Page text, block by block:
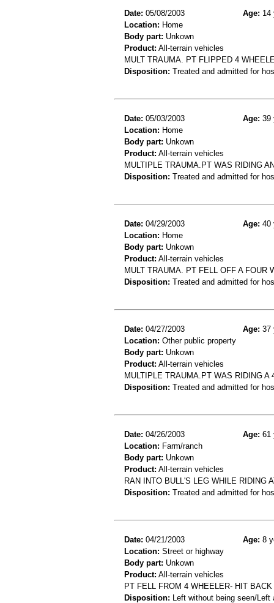
Date: 05/08/2003 Age: 14
Location: Home
Body part: Unkown
Product: All-terrain vehicles
MULT TRAUMA. PT FLIPPED 4
Disposition: Treated and admitted for
Date: 05/03/2003 Age: 39
Location: Home
Body part: Unkown
Product: All-terrain vehicles
MULTIPLE TRAUMA.PT WAS RIDING
Disposition: Treated and admitted for
Date: 04/29/2003 Age: 40
Location: Home
Body part: Unkown
Product: All-terrain vehicles
MULT TRAUMA. PT FELL OFF A FOUR
Disposition: Treated and admitted for
Date: 04/27/2003 Age: 37
Location: Other public property
Body part: Unkown
Product: All-terrain vehicles
MULTIPLE TRAUMA.PT WAS RIDING A
Disposition: Treated and admitted for
Date: 04/26/2003 Age: 61
Location: Farm/ranch
Body part: Unkown
Product: All-terrain vehicles
RAN INTO BULL'S LEG WHILE RIDING
Disposition: Treated and admitted for
Date: 04/21/2003 Age: 8
Location: Street or highway
Body part: Unkown
Product: All-terrain vehicles
PT FELL FROM 4 WHEELER- HIT
Disposition: Left without being seen/